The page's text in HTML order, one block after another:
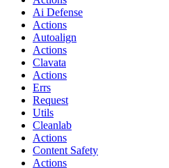
Ai Defense
Actions
Autoalign
Actions
Clavata
Actions
Errs
Request
Utils
Cleanlab
Actions
Content Safety
Actions